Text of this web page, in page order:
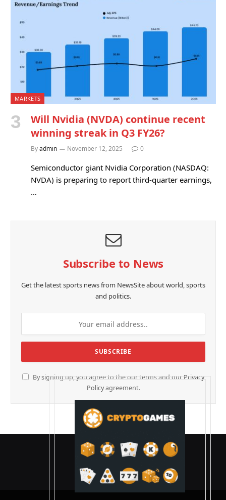
MARKETS
Will Nvidia (NVDA) continue recent
winning streak in Q3 FY26?
Byadmin November 12, 2025 0
Semiconductor giant Nvidia Corporation (NASDAQ:
NVDA) is preparing to report third-quarter earnings,
…
Subscribe to News
Get the latest sports news from NewsSite about world, sports
and politics.
By signing up, you agree to the our terms and our Privacy
Policyagreement.